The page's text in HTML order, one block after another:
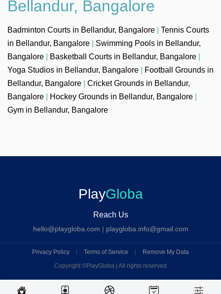
Bellandur, Bangalore
Badminton Courts in Bellandur, Bangalore
Tennis Courts
in Bellandur, Bangalore
Swimming Pools in Bellandur,
Bangalore
Basketball Courts in Bellandur, Bangalore
Yoga Studios in Bellandur, Bangalore
Football Grounds in
Bellandur, Bangalore
Cricket Grounds in Bellandur,
Bangalore
Hockey Grounds in Bellandur, Bangalore
Gym in Bellandur, Bangalore
PlayGloba
Reach Us
hello@playgloba.com | playgloba.info@gmail.com
Privacy Policy Terms of Service
Remove My Data
Copyright ©PlayGloba | All rights reserved